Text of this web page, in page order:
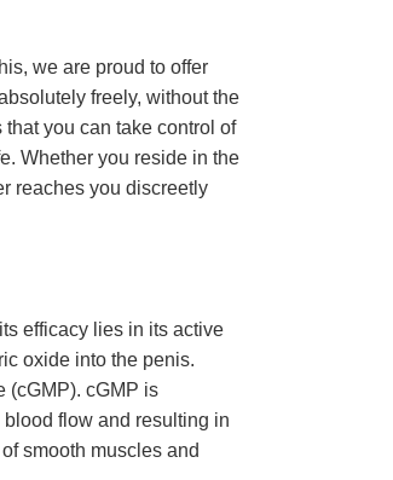
we are proud to offer
freely, without the
you can take control of
Whether you reside in the
reaches you discreetly
efficacy lies in its active
oxide into the penis.
(cGMP). cGMP is
flow and resulting in
smooth muscles and